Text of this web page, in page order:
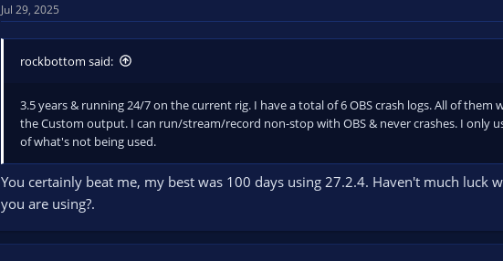
Jul 29, 2025
rockbottom said:
3.5 years & running 24/7 on the current rig. I have a total of 6 OBS crash logs. All of
the Custom output. I can run/stream/record non-stop with OBS & never crashes. I only
of what's not being used.
You certainly beat me, my best was 100 days using 27.2.4. Haven't much luck
you are using?.